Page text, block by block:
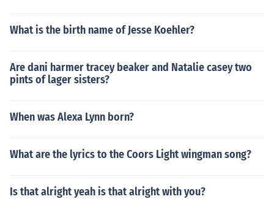
What is the birth name of Jesse Koehler?
Are dani harmer tracey beaker and Natalie casey two
pints of lager sisters?
When was Alexa Lynn born?
What are the lyrics to the Coors Light wingman song?
Is that alright yeah is that alright with you?